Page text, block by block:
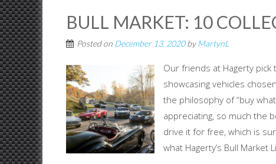
BULL MARKET: 10
Posted on December 13, 2020byMartynL
Our friends at Hagerty pick
showcasing vehicles
the philosophy of “buy
appreciating, so much the
drive it for free, which is
what Hagerty’s Bull Market